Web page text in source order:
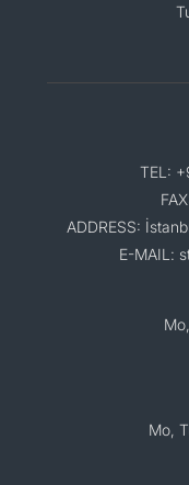
TEL:
ADDRESS:
E-MAIL:
Mo,